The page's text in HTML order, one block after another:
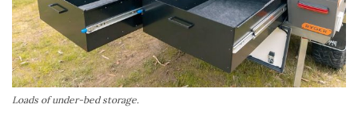
Loads of under-bed storage.